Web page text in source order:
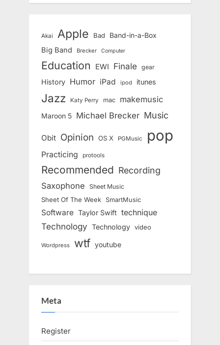
Akai Apple Bad Band-in-a-Box
Big Band Brecker Computer
Education EWI Finale gear
History Humor iPad ipod itunes
Jazz Katy Perry mac makemusic
Maroon 5 Michael Brecker Music
Obit Opinion OS X PGMusic pop
Practicing protools
Recommended Recording
Saxophone Sheet Music
Sheet Of The Week SmartMusic
Software Taylor Swift technique
Technology Technology video
Wordpress wtf youtube
Meta
Register